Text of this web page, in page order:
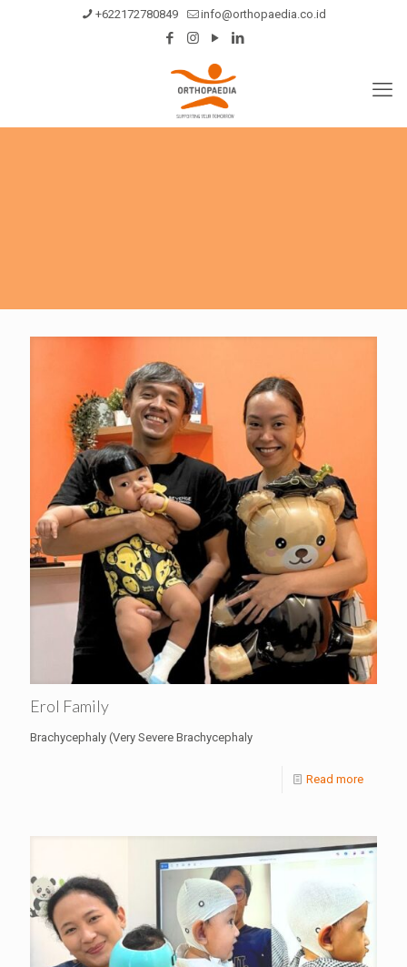
+622172780849 info@orthopaedia.co.id
Erol Family
Brachycephaly (Very Severe Brachycephaly
Read more